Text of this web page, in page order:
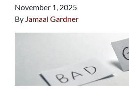
November 1, 2025
By Jamaal Gardner